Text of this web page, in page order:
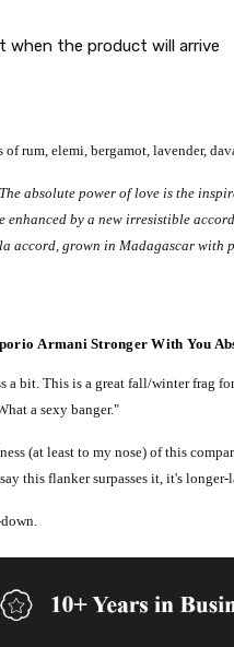
when the product will arrive
rum, elemi, bergamot, lavender,
absolute power of love is the
by a new irresistible
accord, grown in Madagascar
Armani Stronger With You
a bit. This is a great fall/winter frag
a sexy banger."
(at least to my nose) of this
this flanker surpasses it, it's